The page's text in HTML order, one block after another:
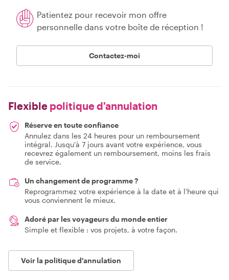
Patientez pour recevoir mon offre
personnelle dans votre boîte de réception !
Contactez-moi
Flexible politique d'annulation
Réserve en toute confiance
Annulez dans les 24 heures pour un remboursement
intégral. Jusqu'à 7 jours avant votre expérience, vous
recevrez également un remboursement, moins les frais
de service.
Un changement de programme ?
Reprogrammez votre expérience à la date et à l'heure qui
vous conviennent le mieux.
Adoré par les voyageurs du monde entier
Simple et flexible : vos projets, à votre façon.
Voir la politique d'annulation